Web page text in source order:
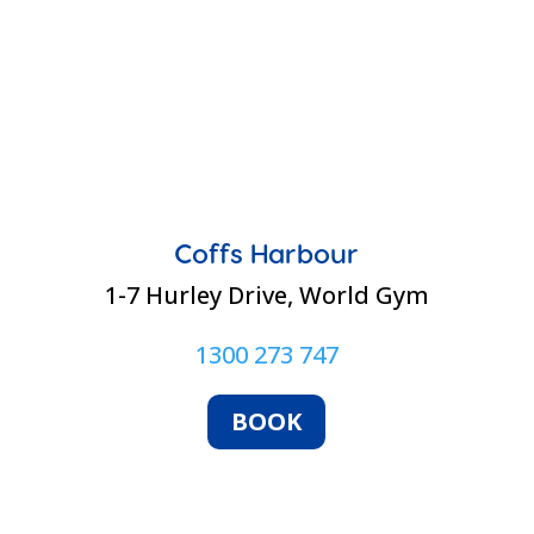
Coffs Harbour
1-7 Hurley Drive, World Gym
1300 273 747
BOOK